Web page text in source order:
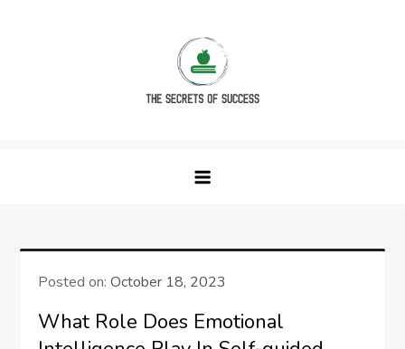
Posted on:October 18, 2023
What Role Does Emotional